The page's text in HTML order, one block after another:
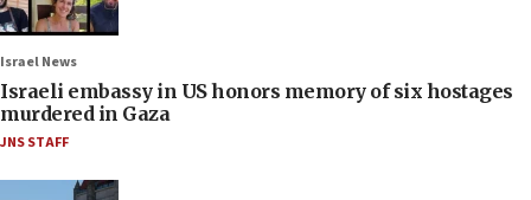
Israel News
Israeli embassy in US honors memory of six hostages
murdered in Gaza
JNS STAFF